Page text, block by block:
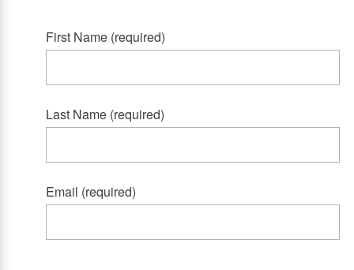
First Name (required)
Last Name (required)
Email (required)